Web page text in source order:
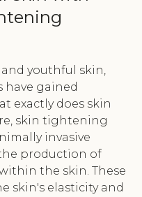
youthful skin,
gained
exactly does skin
skin tightening
invasive
production of
the skin. These
skin's elasticity and